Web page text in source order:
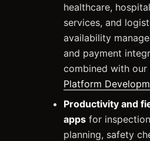
healthcare,
services, and
availability
and payment
combined with our
Platform
Productivity and
apps for
planning, safety